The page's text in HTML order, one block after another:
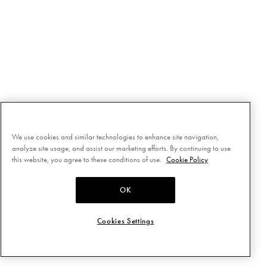
We use cookies and similar technologies to enhance site navigation,
analyze site usage, and assist our marketing efforts. By continuing to use
this website, you agree to these conditions of use.
Cookie Policy
OK
Cookies Settings